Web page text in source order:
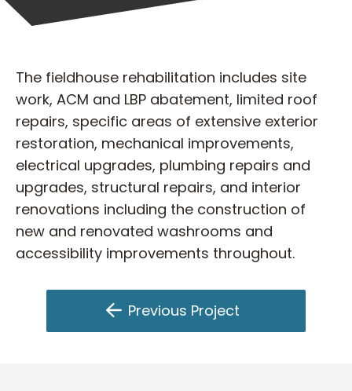
The fieldhouse rehabilitation includes site
work, ACM and LBP abatement, limited roof
repairs, specific areas of extensive exterior
restoration, mechanical improvements,
electrical upgrades, plumbing repairs and
upgrades, structural repairs, and interior
renovations including the construction of
new and renovated washrooms and
accessibility improvements throughout.
Previous Project